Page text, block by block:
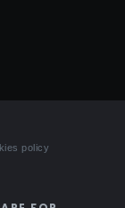
policy